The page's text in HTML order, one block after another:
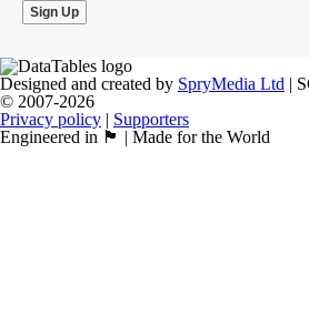
Designed and created by SpryMedia Ltd |
© 2007-2026
Privacy policy | Supporters
Engineered in 🏴󠁧󠁢󠁳󠁣󠁴󠁿 | Made for the World